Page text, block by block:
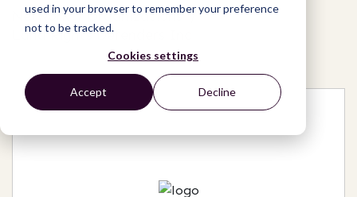
used in your browser to remember your preference
not to be tracked.
Cookies settings
Accept Decline
Network / Organizations /
Land Rights Defenders Inc